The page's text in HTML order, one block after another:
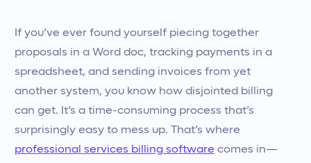
If you’ve ever found yourself piecing together
proposals in a Word doc, tracking payments in a
spreadsheet, and sending invoices from yet
another system, you know how disjointed billing
can get. It’s a time-consuming process that’s
surprisingly easy to mess up. That’s where
professional services billing softwarecomes in—